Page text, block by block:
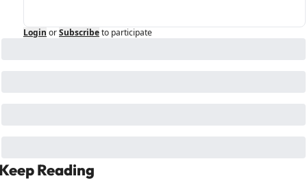
Login orSubscribeto participate
Reading